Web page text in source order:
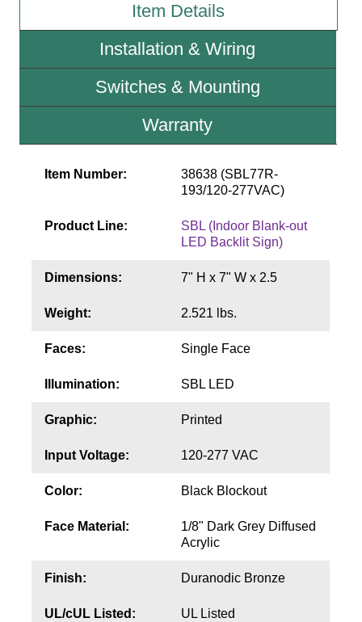
Sign Operation, Care & Maintenance
Video Library
Build America Buy America Requirements
Item Details
Installation & Wiring
Switches & Mounting
Warranty
Item Number:
38638 (SBL77R-
193/120-277VAC)
Product Line:
SBL (Indoor Blank-out
LED Backlit Sign)
Dimensions: 7" H x 7" W x 2.5
Weight: 2.521 lbs.
Faces: Single Face
Illumination: SBL LED
Graphic: Printed
Input Voltage: 120-277 VAC
Color: Black Blockout
Face Material:
1/8" Dark Grey Diffused
Acrylic
Finish: Duranodic Bronze
UL/cUL Listed: UL Listed